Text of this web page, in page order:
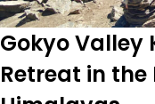
Gokyo Valley
Retreat in